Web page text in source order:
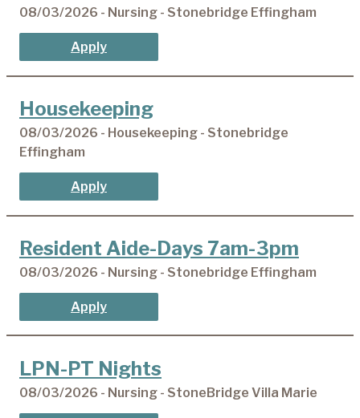
08/03/2026 - Nursing - Stonebridge Effingham
Apply
Housekeeping
08/03/2026 - Housekeeping - Stonebridge
Effingham
Apply
Resident Aide-Days 7am-3pm
08/03/2026 - Nursing - Stonebridge Effingham
Apply
LPN-PT Nights
08/03/2026 - Nursing - StoneBridge Villa Marie